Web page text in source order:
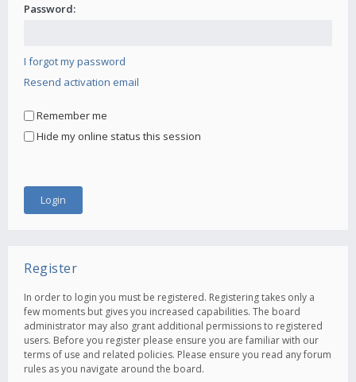
Password:
I forgot my password
Resend activation email
Remember me
Hide my online status this session
Register
In order to login you must be registered. Registering takes only a
few moments but gives you increased capabilities. The board
administrator may also grant additional permissions to registered
users. Before you register please ensure you are familiar with our
terms of use and related policies. Please ensure you read any forum
rules as you navigate around the board.